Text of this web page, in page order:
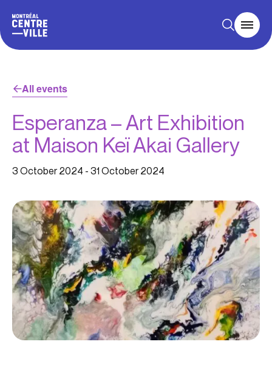
All events
Esperanza – Art Exhibition
at Maison Keï Akai Gallery
3 October 2024 - 31 October 2024